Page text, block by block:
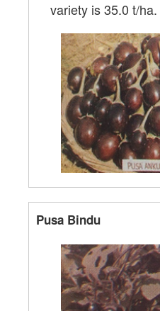
variety is 35.0 t/ha.
Pusa Bindu